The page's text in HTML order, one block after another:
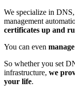
We specialize in
management
certificates up and
You can even manage
So whether you set
infrastructure, we
your life.